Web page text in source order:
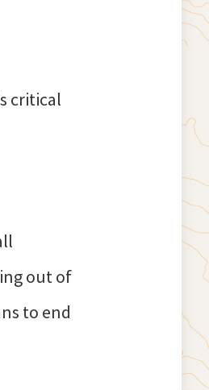
critical
out of
to end